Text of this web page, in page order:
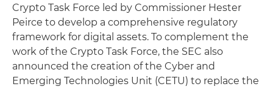
Crypto Task Force led by Commissioner Hester
Peirce to develop a comprehensive regulatory
framework for digital assets. To complement the
work of the Crypto Task Force, the SEC also
announced the creation of the Cyber and
Emerging Technologies Unit (CETU) to replace the